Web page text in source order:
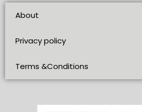
About
Privacy policy
Terms &Conditions